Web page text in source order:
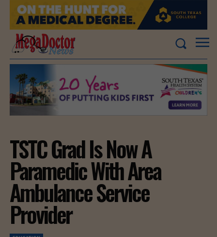
TSTC Grad Is Now A
Paramedic With Area
Ambulance Service
Provider